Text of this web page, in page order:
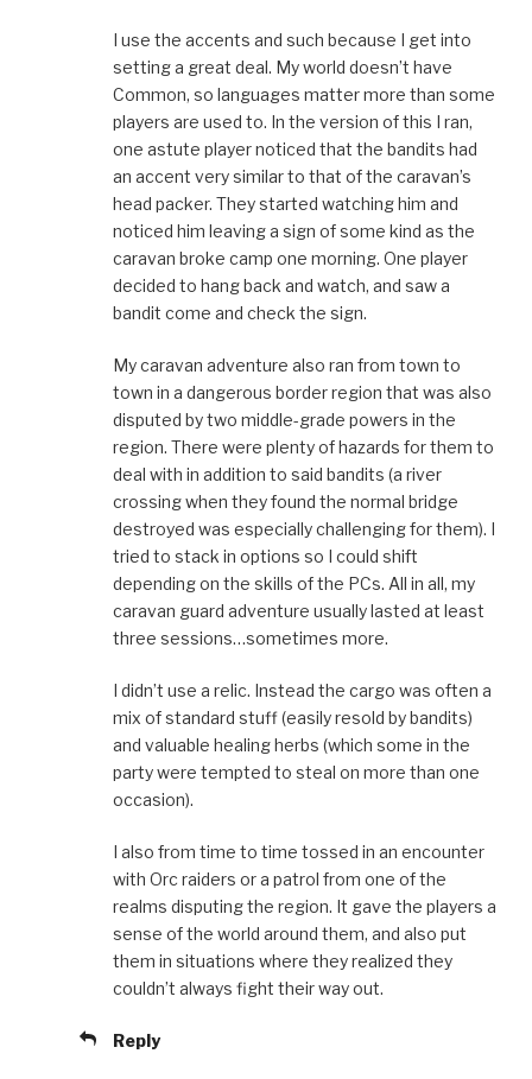
I use the accents and such because I get into
setting a great deal. My world doesn’t have
Common, so languages matter more than some
players are used to. In the version of this I ran,
one astute player noticed that the bandits had
an accent very similar to that of the caravan’s
head packer. They started watching him and
noticed him leaving a sign of some kind as the
caravan broke camp one morning. One player
decided to hang back and watch, and saw a
bandit come and check the sign.
My caravan adventure also ran from town to
town in a dangerous border region that was also
disputed by two middle-grade powers in the
region. There were plenty of hazards for them to
deal with in addition to said bandits (a river
crossing when they found the normal bridge
destroyed was especially challenging for them). I
tried to stack in options so I could shift
depending on the skills of the PCs. All in all, my
caravan guard adventure usually lasted at least
three sessions…sometimes more.
I didn’t use a relic. Instead the cargo was often a
mix of standard stuff (easily resold by bandits)
and valuable healing herbs (which some in the
party were tempted to steal on more than one
occasion).
I also from time to time tossed in an encounter
with Orc raiders or a patrol from one of the
realms disputing the region. It gave the players a
sense of the world around them, and also put
them in situations where they realized they
couldn’t always fight their way out.
Reply